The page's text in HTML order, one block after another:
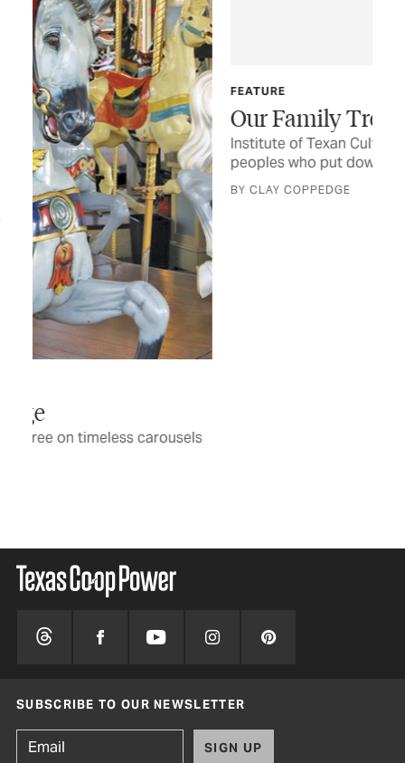
FEATURE
Our Family Tree
Institute of Texan Cultures documents the many
peoples who put down roots across the state
BY CLAY COPPEDGE
SUBSCRIBE TO OUR NEWSLETTER
SIGN UP